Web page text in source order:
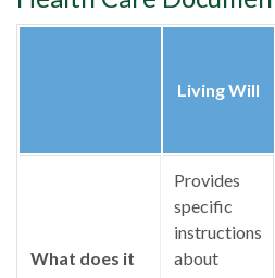
Living Will
What does it
Provides
specific
instructions
about